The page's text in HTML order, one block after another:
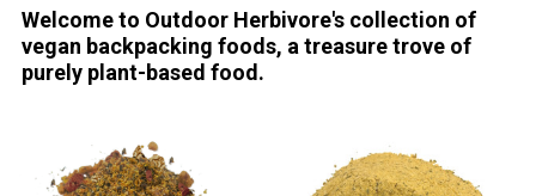
Welcome to Outdoor Herbivore's collection of
vegan backpacking foods, a treasure trove of
purely plant-based food.